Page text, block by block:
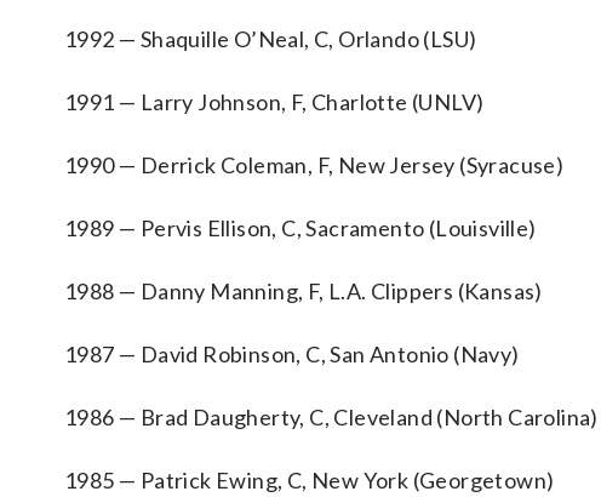
1992 — Shaquille O’Neal, C, Orlando (LSU)
1991 — Larry Johnson, F, Charlotte (UNLV)
1990 — Derrick Coleman, F, New Jersey (Syracuse)
1989 — Pervis Ellison, C, Sacramento (Louisville)
1988 — Danny Manning, F, L.A. Clippers (Kansas)
1987 — David Robinson, C, San Antonio (Navy)
1986 — Brad Daugherty, C, Cleveland (North Carolina)
1985 — Patrick Ewing, C, New York (Georgetown)